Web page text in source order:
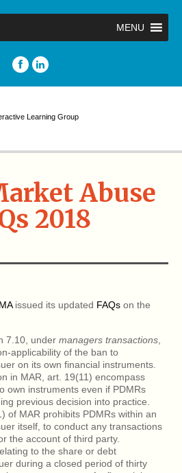
MENU
Abuse
2018
issued its updated FAQs on the
7.10, under managers transactions
applicability of the ban to
on its own financial instruments.
in MAR, art. 19(11) encompass
own instruments even if PDMRs
previous decision into practice.
of MAR prohibits PDMRs within an
itself, to conduct any transactions
the account of third party.
to the share or debt
during a closed period of thirty